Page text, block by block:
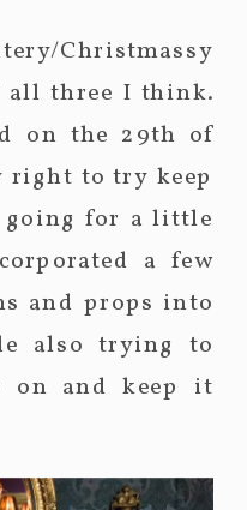
Christmassy
all three I think.
on the 29th of
right to try keep
for a little
a few
and props into
also trying to
on and keep it